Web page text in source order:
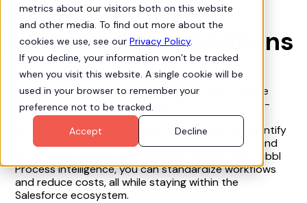
metrics about our visitors both on this website
and other media. To find out more about the
cookies we use, see our Privacy Policy.
If you decline, your information won’t be tracked
when you visit this website. A single cookie will be
used in your browser to remember your
preference not to be tracked.
Accept
Decline
Using Performance
Filters and Comparisons
This tutorial shows you how to apply performance
filters in Hubbl Process Intelligence to identify top-
performing and underperforming processes. By
comparing different process variants, you can identify
best practices to replicate across your team or find
areas where additional training is needed. With Hubbl
Process Intelligence, you can standardize workflows
and reduce costs, all while staying within the
Salesforce ecosystem.